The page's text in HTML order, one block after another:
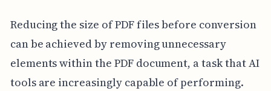
Reducing the size of PDF files before conversion
can be achieved by removing unnecessary
elements within the PDF document, a task that AI
tools are increasingly capable of performing.